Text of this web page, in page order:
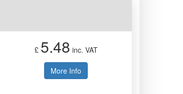
£ 5.48 inc. VAT
More Info